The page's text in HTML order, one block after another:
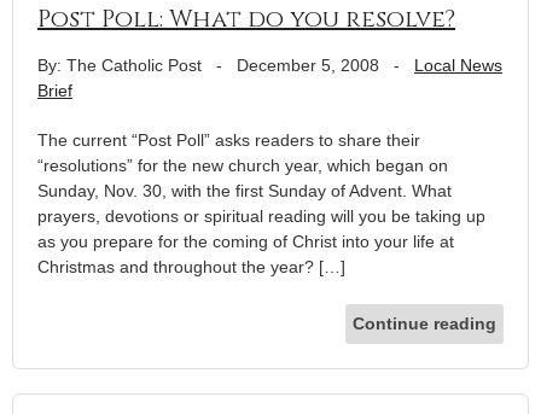
Post Poll: What do you resolve?
By: The Catholic Post - December 5, 2008 - Local News
Brief
The current “Post Poll” asks readers to share their
“resolutions” for the new church year, which began on
Sunday, Nov. 30, with the first Sunday of Advent. What
prayers, devotions or spiritual reading will you be taking up
as you prepare for the coming of Christ into your life at
Christmas and throughout the year? […]
Continue reading